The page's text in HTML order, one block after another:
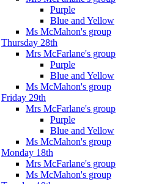
Purple
Blue and Yellow
Ms McMahon's group
Thursday 28th
Mrs McFarlane's group
Purple
Blue and Yellow
Ms McMahon's group
Friday 29th
Mrs McFarlane's group
Purple
Blue and Yellow
Ms McMahon's group
Monday 18th
Mrs McFarlane's group
Ms McMahon's group